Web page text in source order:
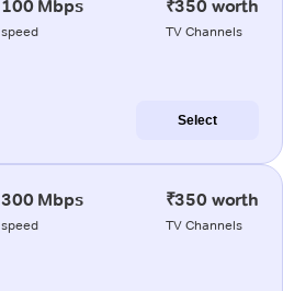
100 Mbps
speed
₹350 worth
TV Channels
Select
300 Mbps
speed
₹350 worth
TV Channels